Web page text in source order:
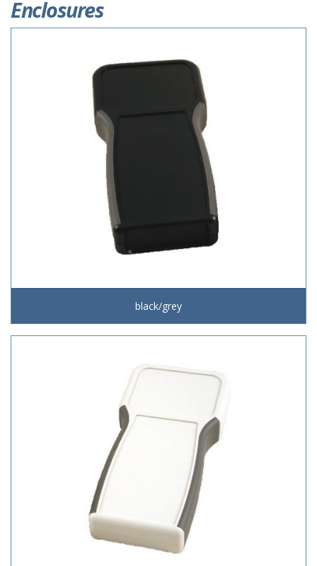
Enclosures
black/grey